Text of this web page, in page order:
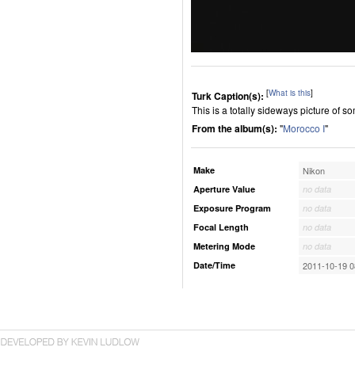
Turk Caption(s): [What is this]
This is a totally sideways picture of
From the album(s): "Morocco I"
Make Nikon
Aperture Value
no data
Exposure Program
no data
Focal Length
no data
Metering Mode
no data
Date/Time
2011-10-19